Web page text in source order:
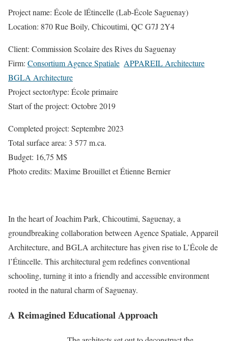
Project name: École de lÉtincelle (Lab-École Saguenay)
Location: 870 Rue Boily, Chicoutimi, QC G7J 2Y4
Client: Commission Scolaire des Rives du Saguenay
Firm: Consortium Agence Spatiale APPAREIL Architecture
BGLA Architecture
Project sector/type: École primaire
Start of the project: Octobre 2019
Completed project: Septembre 2023
Total surface area: 3 577 m.ca.
Budget: 16,75 M$
Photo credits: Maxime Brouillet et Étienne Bernier
In the heart of Joachim Park, Chicoutimi, Saguenay, a
groundbreaking collaboration between Agence Spatiale, Appareil
Architecture, and BGLA architecture has given rise to L’École de
l’Étincelle. This architectural gem redefines conventional
schooling, turning it into a friendly and accessible environment
rooted in the natural charm of Saguenay.
A Reimagined Educational Approach